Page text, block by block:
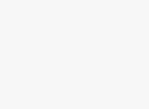
This website
previously
specifically the